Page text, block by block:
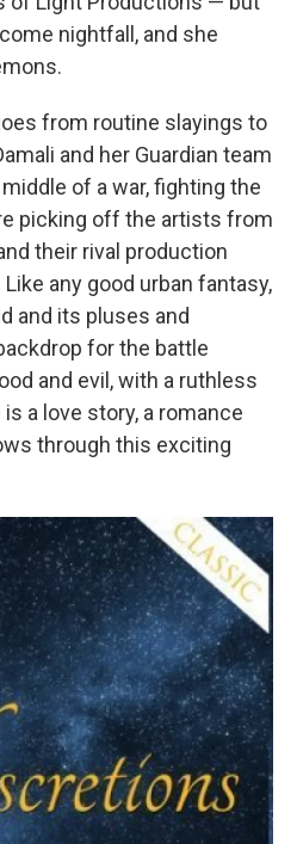
nightfall, and she
from routine slayings to
and her Guardian team
of a war, fighting the
picking off the artists from
their rival production
any good urban fantasy,
and its pluses and
for the battle
and evil, with a ruthless
a love story, a romance
through this exciting